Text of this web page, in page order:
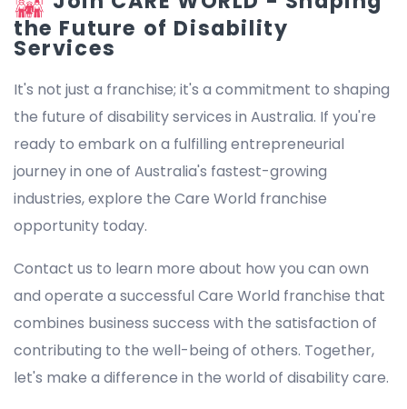
the Future of Disability
Services
It's not just a franchise; it's a commitment to shaping
the future of disability services in Australia. If you're
ready to embark on a fulfilling entrepreneurial
journey in one of Australia's fastest-growing
industries, explore the Care World franchise
opportunity today.
Contact us to learn more about how you can own
and operate a successful Care World franchise that
combines business success with the satisfaction of
contributing to the well-being of others. Together,
let's make a difference in the world of disability care.